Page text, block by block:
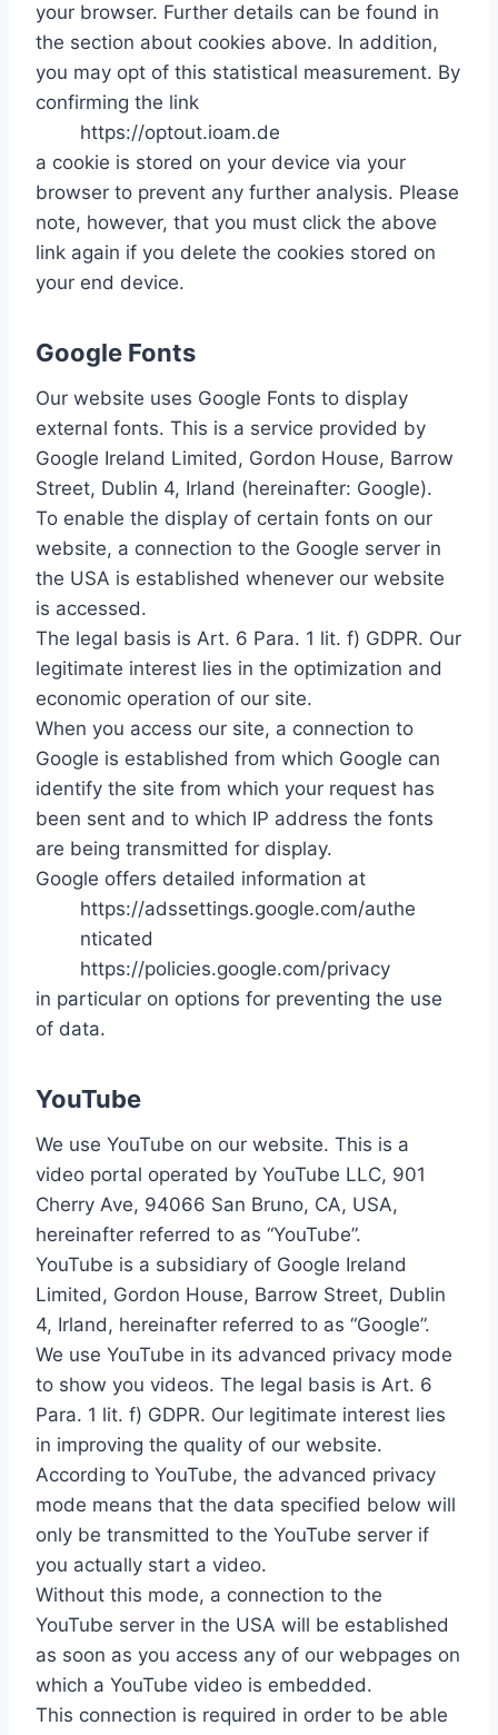
your browser. Further details can be found in
the section about cookies above. In addition,
you may opt of this statistical measurement. By
confirming the link
https://optout.ioam.de
a cookie is stored on your device via your
browser to prevent any further analysis. Please
note, however, that you must click the above
link again if you delete the cookies stored on
your end device.
Google Fonts
Our website uses Google Fonts to display
external fonts. This is a service provided by
Google Ireland Limited, Gordon House, Barrow
Street, Dublin 4, Irland (hereinafter: Google).
To enable the display of certain fonts on our
website, a connection to the Google server in
the USA is established whenever our website
is accessed.
The legal basis is Art. 6 Para. 1 lit. f) GDPR. Our
legitimate interest lies in the optimization and
economic operation of our site.
When you access our site, a connection to
Google is established from which Google can
identify the site from which your request has
been sent and to which IP address the fonts
are being transmitted for display.
Google offers detailed information at
https://adssettings.google.com/authe
nticated
https://policies.google.com/privacy
in particular on options for preventing the use
of data.
YouTube
We use YouTube on our website. This is a
video portal operated by YouTube LLC, 901
Cherry Ave, 94066 San Bruno, CA, USA,
hereinafter referred to as “YouTube”.
YouTube is a subsidiary of Google Ireland
Limited, Gordon House, Barrow Street, Dublin
4, Irland, hereinafter referred to as “Google”.
We use YouTube in its advanced privacy mode
to show you videos. The legal basis is Art. 6
Para. 1 lit. f) GDPR. Our legitimate interest lies
in improving the quality of our website.
According to YouTube, the advanced privacy
mode means that the data specified below will
only be transmitted to the YouTube server if
you actually start a video.
Without this mode, a connection to the
YouTube server in the USA will be established
as soon as you access any of our webpages on
which a YouTube video is embedded.
This connection is required in order to be able